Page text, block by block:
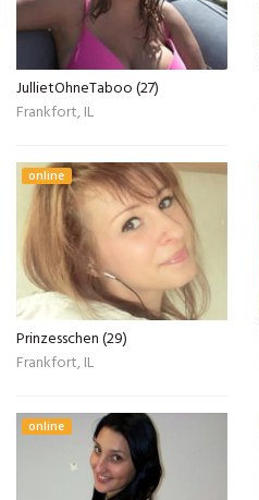
JullietOhneTaboo (27)
Frankfort, IL
online
Prinzesschen (29)
Frankfort, IL
online